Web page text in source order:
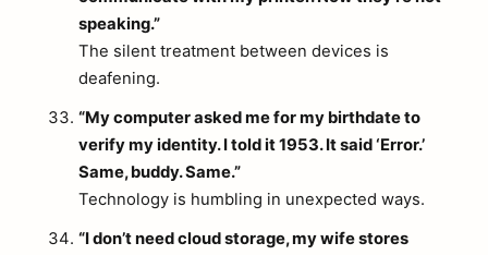
speaking.”
The silent treatment between devices is
deafening.
“My computer asked me for my birthdate to
verify my identity. I told it 1953. It said ‘Error.’
Same, buddy. Same.”
Technology is humbling in unexpected ways.
“I don’t need cloud storage, my wife stores